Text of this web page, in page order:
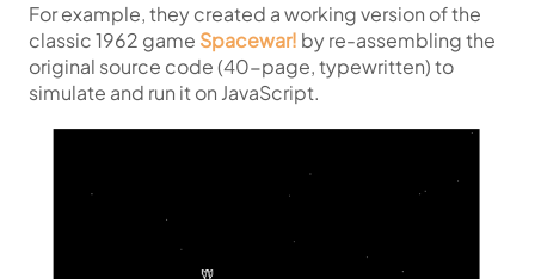
For example, they created a working version of the
classic 1962 game Spacewar! by re-assembling the
original source code (40-page, typewritten) to
simulate and run it on JavaScript.